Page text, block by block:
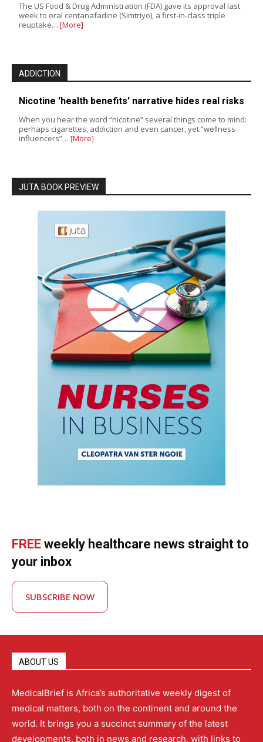
The US Food & Drug Administration (FDA) gave its approval last
week to oral centanafadine (Simtriyo), a first-in-class triple
reuptake… [More]
ADDICTION
Nicotine 'health benefits' narrative hides real risks
When you hear the word “nicotine” several things come to mind:
perhaps cigarettes, addiction and even cancer, yet “wellness
influencers”… [More]
JUTA BOOK PREVIEW
FREE weekly healthcare news straight to
your inbox
SUBSCRIBE NOW
ABOUT US
MedicalBrief is Africa’s authoritative weekly digest of
medical matters, both on the continent and around the
world. It brings you a succinct summary of the latest
developments, both in news and research, with links to